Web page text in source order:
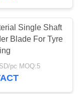
763
Single Shaft
Blade For Tyre
pc MOQ:5